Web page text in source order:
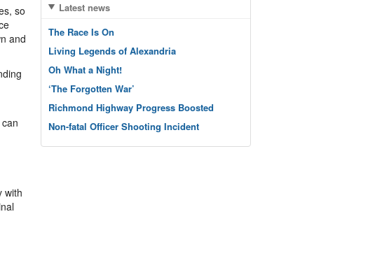
so
and
with
Latest news
The Race Is On
Living Legends of Alexandria
Oh What a Night!
‘The Forgotten War’
Richmond Highway Progress Boosted
Non-fatal Officer Shooting Incident